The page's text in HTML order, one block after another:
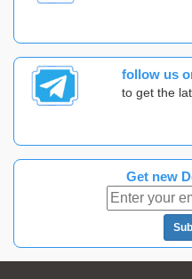
follow us
to get the
Get new